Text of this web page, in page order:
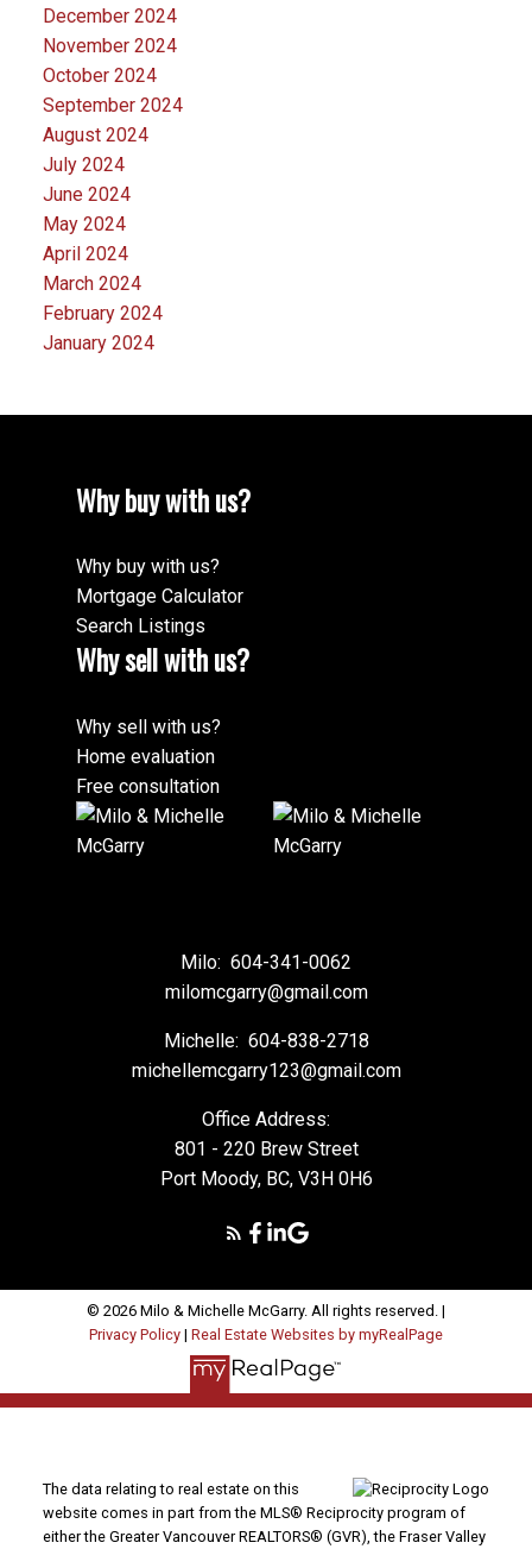
December 2024
November 2024
October 2024
September 2024
August 2024
July 2024
June 2024
May 2024
April 2024
March 2024
February 2024
January 2024
Why buy with us?
Why buy with us?
Mortgage Calculator
Search Listings
Why sell with us?
Why sell with us?
Home evaluation
Free consultation
Milo: 604-341-0062
milomcgarry@gmail.com
Michelle: 604-838-2718
michellemcgarry123@gmail.com
Office Address:
801 - 220 Brew Street
Port Moody, BC, V3H 0H6
© 2026 Milo & Michelle McGarry. All rights reserved. |
Privacy Policy | Real Estate Websites by myRealPage
The data relating to real estate on this
website comes in part from the MLS® Reciprocity program of
either the Greater Vancouver REALTORS® (GVR), the Fraser Valley